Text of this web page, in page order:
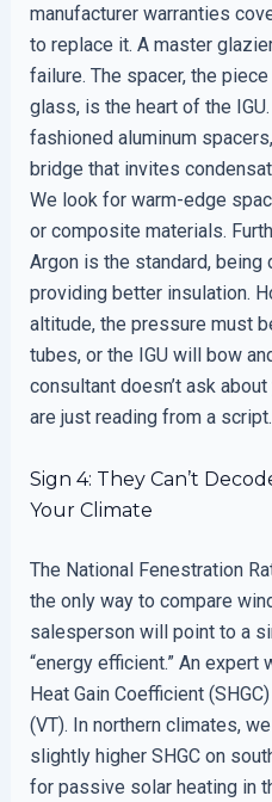
manufacturer warranties
to replace it. A master
failure. The spacer, the
glass, is the heart of the
fashioned aluminum
bridge that invites
We look for warm-edge
or composite materials.
Argon is the standard, being
providing better insulation.
altitude, the pressure must
tubes, or the IGU will bow
consultant doesn’t ask
are just reading from a script.
Sign 4: They Can’t
Your Climate
The National Fenestration
the only way to compare
salesperson will point to a
“energy efficient.” An expert
Heat Gain Coefficient
(VT). In northern climates,
slightly higher SHGC on
for passive solar heating in